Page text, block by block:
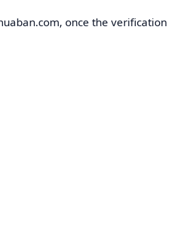
once the verification